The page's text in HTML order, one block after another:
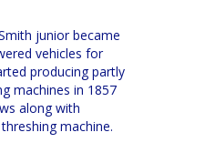
junior became
vehicles for
producing partly
machines in 1857
along with
machine.